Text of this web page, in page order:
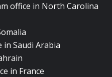
office in North Carolina
in Saudi Arabia
in France